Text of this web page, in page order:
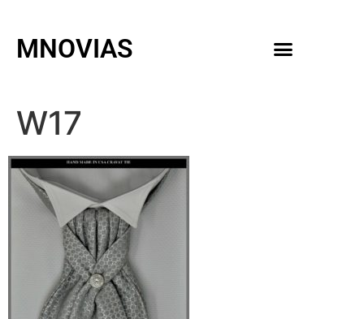
MNOVIAS
W17